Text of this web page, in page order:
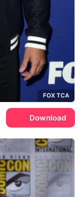
FOX TCA
Download